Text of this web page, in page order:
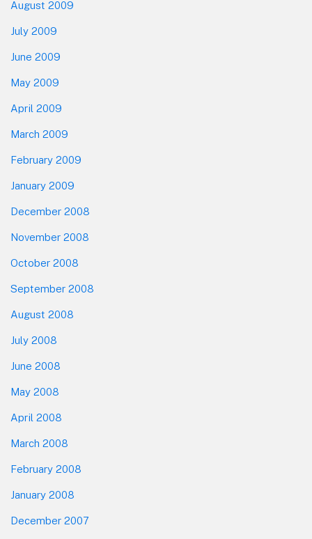
August 2009
July 2009
June 2009
May 2009
April 2009
March 2009
February 2009
January 2009
December 2008
November 2008
October 2008
September 2008
August 2008
July 2008
June 2008
May 2008
April 2008
March 2008
February 2008
January 2008
December 2007